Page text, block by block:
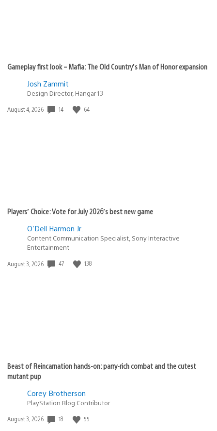
Gameplay first look – Mafia: The Old Country’s Man of Honor expansion
Josh Zammit
Design Director, Hangar 13
Date
August 4, 2026 14 64
Players’ Choice: Vote for July 2026’s best new game
O'Dell Harmon Jr.
Content Communication Specialist, Sony Interactive
Entertainment
Date
August 3, 2026 47 138
Beast of Reincarnation hands-on: parry-rich combat and the cutest
mutant pup
Corey Brotherson
PlayStation Blog Contributor
Date
August 3, 2026 18 55